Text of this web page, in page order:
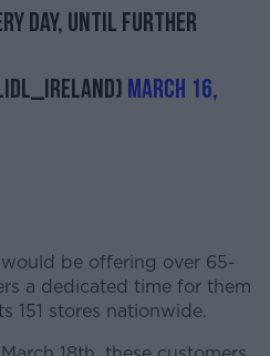
day, until further
March 16,
be offering over 65-
a dedicated time for them
151 stores nationwide.